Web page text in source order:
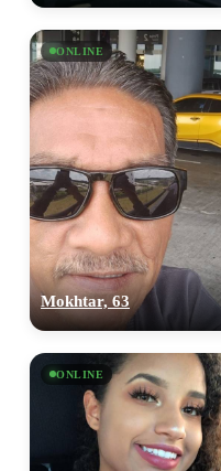
ONLINE
Mokhtar, 63
ONLINE